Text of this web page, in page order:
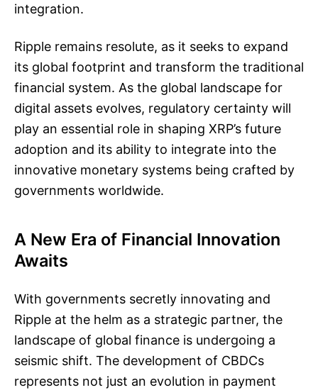
integration.
Ripple remains resolute, as it seeks to expand
its global footprint and transform the traditional
financial system. As the global landscape for
digital assets evolves, regulatory certainty will
play an essential role in shaping XRP’s future
adoption and its ability to integrate into the
innovative monetary systems being crafted by
governments worldwide.
A New Era of Financial Innovation
Awaits
With governments secretly innovating and
Ripple at the helm as a strategic partner, the
landscape of global finance is undergoing a
seismic shift. The development of CBDCs
represents not just an evolution in payment